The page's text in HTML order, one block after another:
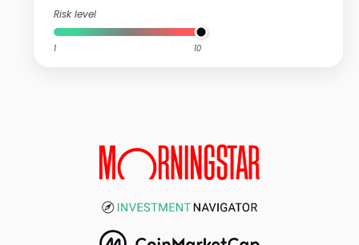
Risk level
1 10